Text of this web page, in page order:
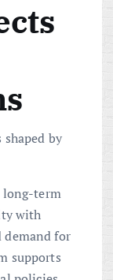
by
long-term
with
demand for
supports